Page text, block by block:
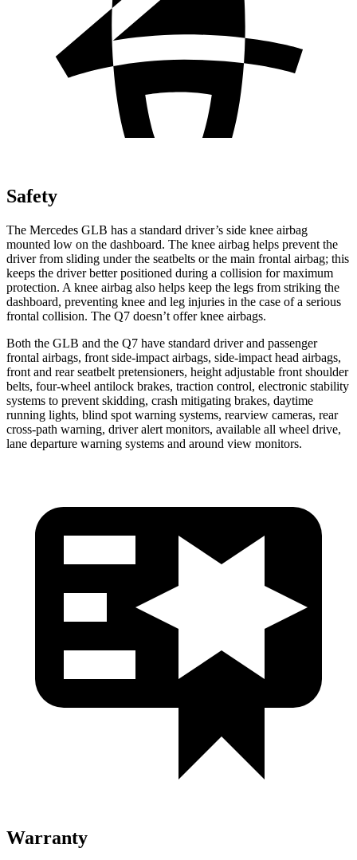
Safety
The Mercedes GLB has a standard driver’s side knee airbag
mounted low on the dashboard. The knee airbag helps prevent the
driver from sliding under the seatbelts or the main frontal airbag; this
keeps the driver better positioned during a collision for maximum
protection. A knee airbag also helps keep the legs from striking the
dashboard, preventing knee and leg injuries in the case of a serious
frontal collision. The Q7 doesn’t offer knee airbags.
Both the GLB and the Q7 have standard driver and passenger
frontal airbags, front side-impact airbags, side-impact head airbags,
front and rear seatbelt pretensioners, height adjustable front shoulder
belts, four-wheel antilock brakes, traction control, electronic stability
systems to prevent skidding, crash mitigating brakes, daytime
running lights, blind spot warning systems, rearview cameras, rear
cross-path warning, driver alert monitors, available all wheel drive,
lane departure warning systems and around view monitors.
Warranty